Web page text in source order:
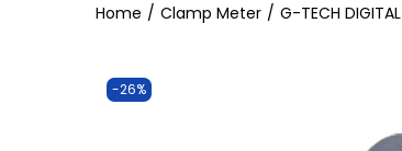
Home / Clamp Meter / G-TECH
-26%